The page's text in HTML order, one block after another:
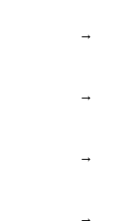
→
→
→
→